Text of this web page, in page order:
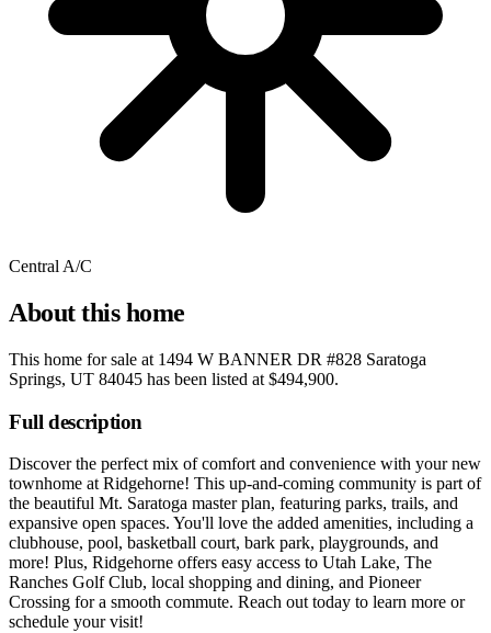
Central A/C
About this home
This home for sale at 1494 W BANNER DR #828 Saratoga
Springs, UT 84045 has been listed at $494,900.
Full description
Discover the perfect mix of comfort and convenience with your new
townhome at Ridgehorne! This up-and-coming community is part of
the beautiful Mt. Saratoga master plan, featuring parks, trails, and
expansive open spaces. You'll love the added amenities, including a
clubhouse, pool, basketball court, bark park, playgrounds, and
more! Plus, Ridgehorne offers easy access to Utah Lake, The
Ranches Golf Club, local shopping and dining, and Pioneer
Crossing for a smooth commute. Reach out today to learn more or
schedule your visit!